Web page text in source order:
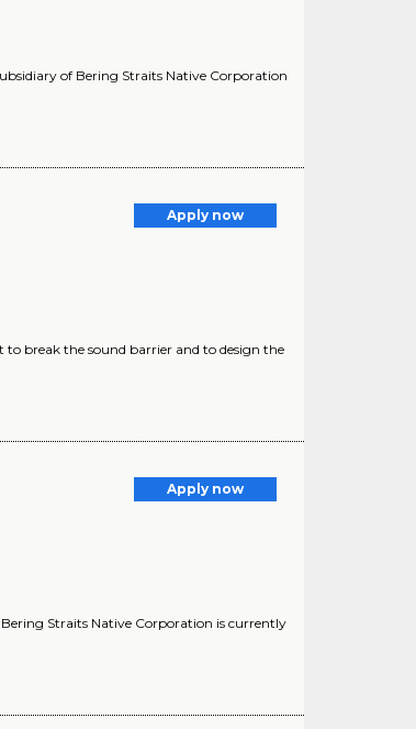
of Bering Straits Native Corporation
Apply now
to break the sound barrier and to design the
Apply now
Straits Native Corporation is currently